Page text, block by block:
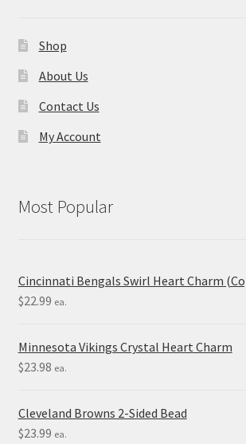
Shop
About Us
Contact Us
My Account
Most Popular
Cincinnati Bengals Swirl Heart Charm
$22.99 ea.
Minnesota Vikings Crystal Heart Charm
$23.98 ea.
Cleveland Browns 2-Sided Bead
$23.99 ea.